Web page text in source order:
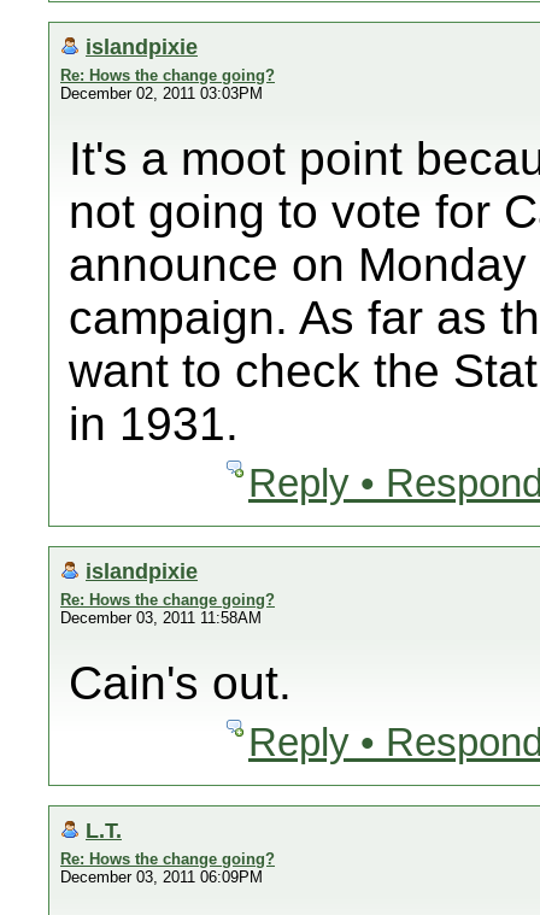
islandpixie
Re: Hows the change going?
December 02, 2011 03:03PM
It's a moot point
not going to vote for
announce on
campaign. As far as
want to check the
in 1931.
Reply •
islandpixie
Re: Hows the change going?
December 03, 2011 11:58AM
Cain's out.
Reply •
L.T.
Re: Hows the change going?
December 03, 2011 06:09PM